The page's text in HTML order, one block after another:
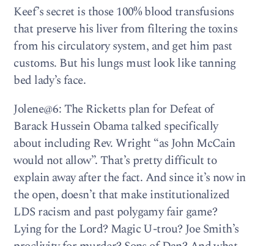
Keef’s secret is those 100% blood transfusions
that preserve his liver from filtering the toxins
from his circulatory system, and get him past
customs. But his lungs must look like tanning
bed lady’s face.
Jolene@6: The Ricketts plan for Defeat of
Barack Hussein Obama talked specifically
about including Rev. Wright “as John McCain
would not allow”. That’s pretty difficult to
explain away after the fact. And since it’s now in
the open, doesn’t that make institutionalized
LDS racism and past polygamy fair game?
Lying for the Lord? Magic U-trou? Joe Smith’s